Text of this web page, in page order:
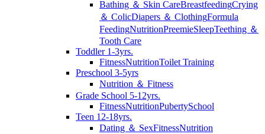
Bathing ＆ Skin CareBreastfeedingCrying
＆ ColicDiapers ＆ ClothingFormula
FeedingNutritionPreemieSleepTeething ＆
Tooth Care
Toddler 1-3yrs.
FitnessNutritionToilet Training
Preschool 3-5yrs
Nutrition ＆ Fitness
Grade School 5-12yrs.
FitnessNutritionPubertySchool
Teen 12-18yrs.
Dating ＆ SexFitnessNutrition